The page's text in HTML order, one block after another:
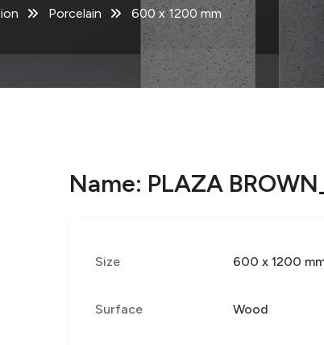
Porcelain 600 x 1200 mm
Name: PLAZA
Size 600 x 1200
Surface Wood